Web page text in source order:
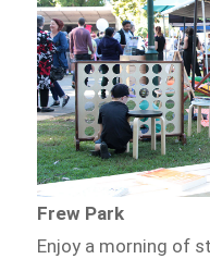
Frew Park
Enjoy a morning of